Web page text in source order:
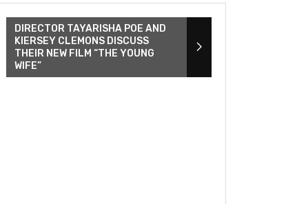
DIRECTOR TAYARISHA POE AND
KIERSEY CLEMONS DISCUSS
THEIR NEW FILM “THE YOUNG
WIFE”